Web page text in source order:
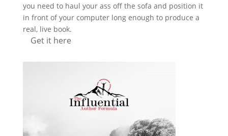
you need to haul your ass off the sofa and position it
in front of your computer long enough to produce a
real, live book.
Get it here